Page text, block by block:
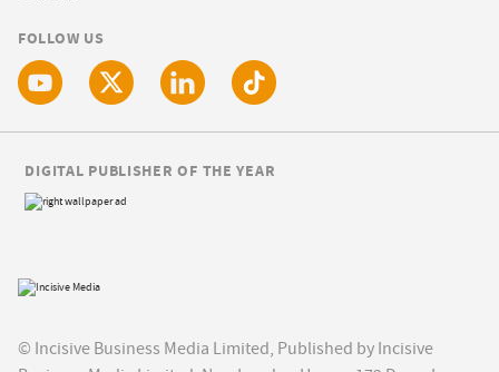
FOLLOW US
© Incisive Business Media Limited, Published by Incisive
DIGITAL PUBLISHER OF THE YEAR